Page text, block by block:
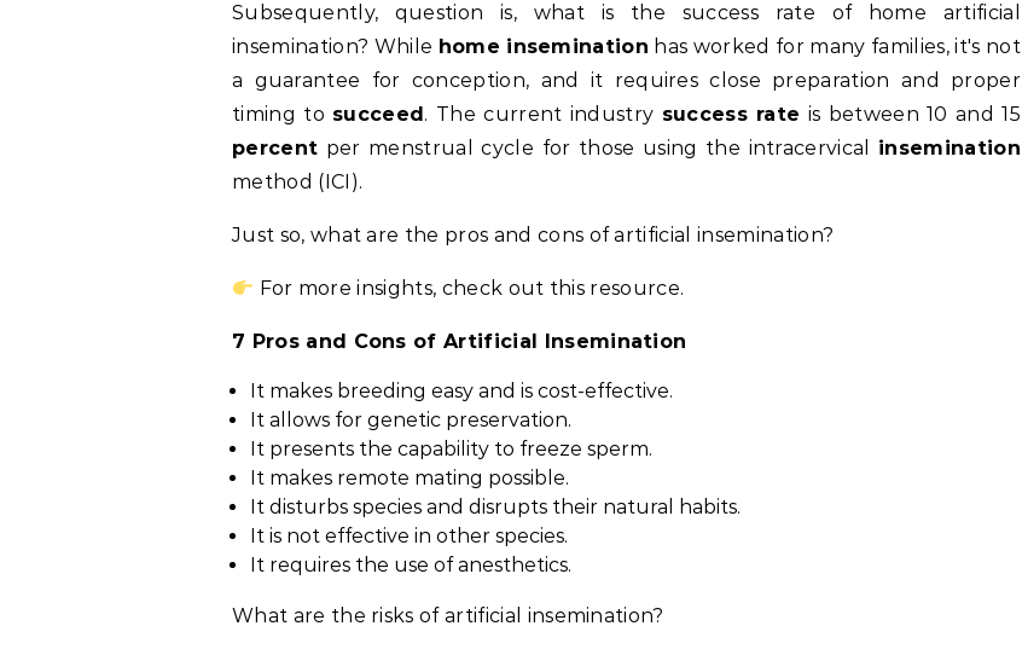
Subsequently, question is, what is the success rate of home artificial
insemination? While home insemination has worked for many families, it's not
a guarantee for conception, and it requires close preparation and proper
timing to succeed. The current industry success rate is between 10 and 15
percent per menstrual cycle for those using the intracervical insemination
method (ICI).
Just so, what are the pros and cons of artificial insemination?
For more insights, check out this resource.
7 Pros and Cons of Artificial Insemination
It makes breeding easy and is cost-effective.
It allows for genetic preservation.
It presents the capability to freeze sperm.
It makes remote mating possible.
It disturbs species and disrupts their natural habits.
It is not effective in other species.
It requires the use of anesthetics.
What are the risks of artificial insemination?